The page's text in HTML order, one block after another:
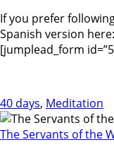
If you prefer
Spanish version here:
[jumplead_form
40 days, Meditation
The Servants of the